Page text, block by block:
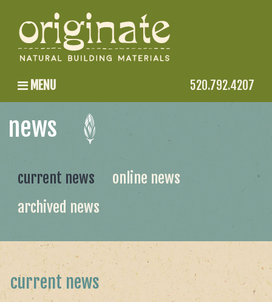
MENU 520.792.4207
news
current news
online news
archived news
current news